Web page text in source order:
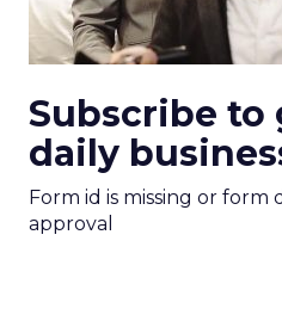
Subscribe to
daily
Form id is missing or form
approval